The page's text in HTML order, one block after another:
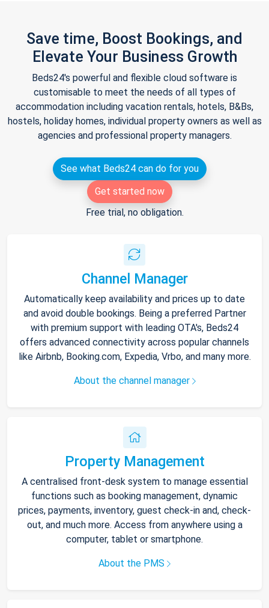
Save time, Boost Bookings, and
Elevate Your Business Growth
Beds24's powerful and flexible cloud software is
customisable to meet the needs of all types of
accommodation including vacation rentals, hotels, B&Bs,
hostels, holiday homes, individual property owners as well as
agencies and professional property managers.
See what Beds24 can do for you
Get started now
Free trial, no obligation.
Channel Manager
Automatically keep availability and prices up to date
and avoid double bookings. Being a preferred Partner
with premium support with leading OTA's, Beds24
offers advanced connectivity across popular channels
like Airbnb, Booking.com, Expedia, Vrbo, and many more.
About the channel manager
Property Management
A centralised front-desk system to manage essential
functions such as booking management, dynamic
prices, payments, inventory, guest check-in and, check-
out, and much more. Access from anywhere using a
computer, tablet or smartphone.
About the PMS